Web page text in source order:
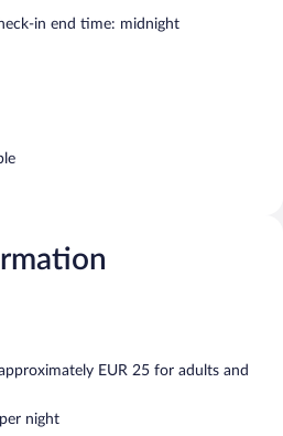
in end time: midnight
EUR 25 for adults and
night